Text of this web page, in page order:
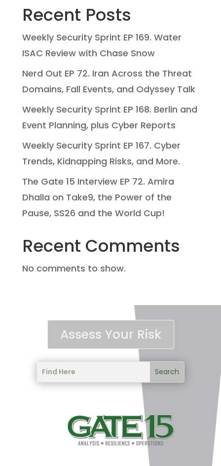
Recent Posts
Weekly Security Sprint EP 169. Water
ISAC Review with Chase Snow
Nerd Out EP 72. Iran Across the Threat
Domains, Fall Events, and Odyssey Talk
Weekly Security Sprint EP 168. Berlin and
Event Planning, plus Cyber Reports
Weekly Security Sprint EP 167. Cyber
Trends, Kidnapping Risks, and More.
The Gate 15 Interview EP 72. Amira
Dhalla on Take9, the Power of the
Pause, SS26 and the World Cup!
Recent Comments
No comments to show.
Assess Your Risk